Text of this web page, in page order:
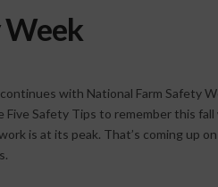
Week
with National Farm Safety
Five Safety Tips to remember this fall
is at its peak. That’s coming up